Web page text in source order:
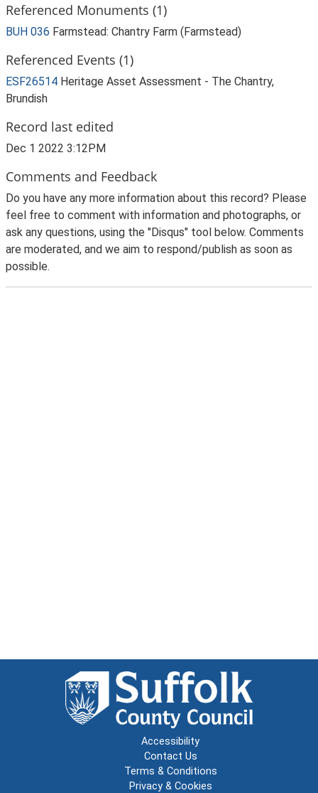
Referenced Monuments (1)
BUH 036 Farmstead: Chantry Farm (Farmstead)
Referenced Events (1)
ESF26514 Heritage Asset Assessment - The Chantry,
Brundish
Record last edited
Dec 1 2022 3:12PM
Comments and Feedback
Do you have any more information about this record? Please
feel free to comment with information and photographs, or
ask any questions, using the "Disqus" tool below. Comments
are moderated, and we aim to respond/publish as soon as
possible.
Accessibility
Contact Us
Terms & Conditions
Privacy & Cookies